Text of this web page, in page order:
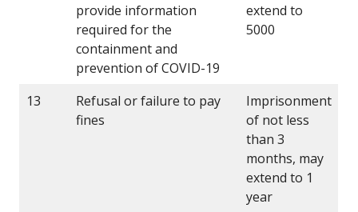
provide information
required for the
containment and
prevention of COVID-19
extend to
5000
13
Refusal or failure to pay
fines
Imprisonment
of not less
than 3
months, may
extend to 1
year